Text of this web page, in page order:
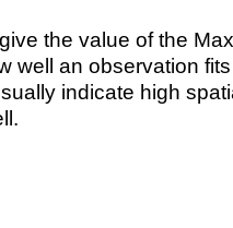
the value of the
well an observation
indicate high